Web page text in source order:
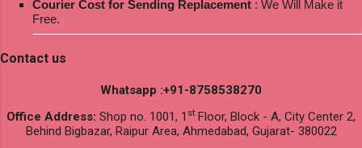
Courier Cost for Sending Replacement : We Will Make it
Free.
Contact us
Whatsapp :+91-8758538270
Office Address: Shop no. 1001, 1 st Floor, Block - A, City Center 2,
Behind Bigbazar, Raipur Area, Ahmedabad, Gujarat- 380022